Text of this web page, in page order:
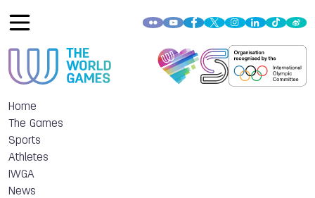
Home
The Games
Sports
Athletes
IWGA
News